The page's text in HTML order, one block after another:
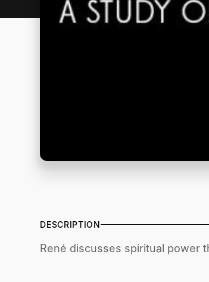
DESCRIPTION
René discusses spiritual power